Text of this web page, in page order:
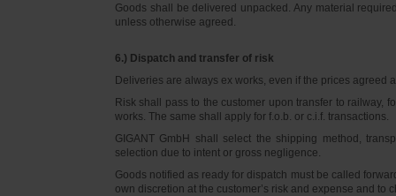
Goods shall be delivered unpacked. Any material
unless otherwise agreed.
6.) Dispatch and transfer of risk
Deliveries are always ex works, even if the prices agreed
Risk shall pass to the customer upon transfer to railway,
works. The same shall apply for f.o.b. or c.i.f. transactions.
GIGANT GmbH shall select the shipping method,
selection due to intent or gross negligence.
Goods notified as ready for dispatch must be called
own discretion at the customer’s risk and expense and to